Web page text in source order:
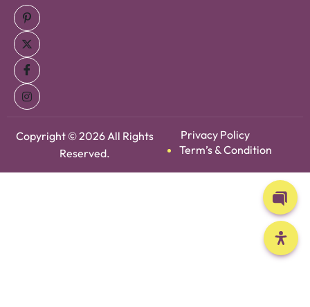
Copyright © 2026 All Rights
Reserved.
Privacy Policy
Term’s & Condition
Open